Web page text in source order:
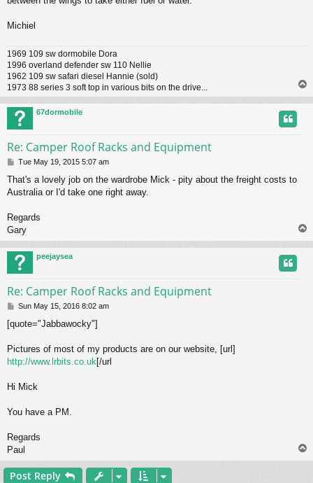
Michiel
1969 109 sw dormobile Dora
1996 overland defender sw 110 Nellie
1962 109 sw safari diesel Hannie (sold)
1973 88 series 3 soft top in various bits on the drive...
o
p
67dormobile
Re: Camper Roof Racks and Equipment
P
s
t
Tue May 19, 2015 5:07 am
That's a lovely job on the wardrobe Mick - pity about the freight costs to
Australia or I'd take one right away.
Regards
Gary
o
p
peejaysea
Re: Camper Roof Racks and Equipment
P
s
Sun May 15, 2016 8:02 am
[quote="Jabbawocky"]
Pictures of most of my products are on our website, [url]
http://www.lrbits.co.uk [/url
Hi Mick
You have a PM.
Regards
Paul
o
Post Reply